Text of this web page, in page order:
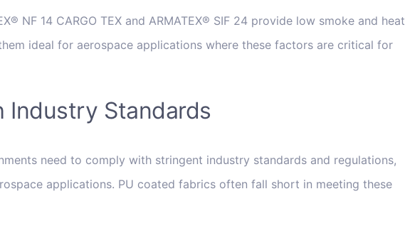
NF 14 CARGO TEX and ARMATEX® SIF 24 provide low smoke and heat
ideal for aerospace applications where these factors are critical for
Industry Standards
need to comply with stringent industry standards and regulations,
applications. PU coated fabrics often fall short in meeting these